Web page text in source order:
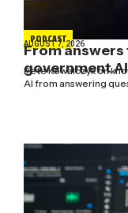
PODCAST
AUGUST 7, 2026
From
government AI
Pete Kowalczyk on
AI from answering